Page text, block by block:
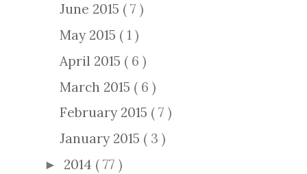
June 2015 ( 7 )
May 2015 ( 1 )
April 2015 ( 6 )
March 2015 ( 6 )
February 2015 ( 7 )
January 2015 ( 3 )
► 2014 ( 77 )